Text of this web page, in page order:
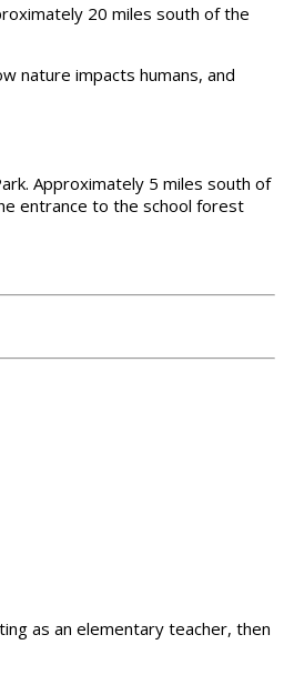
20 miles south of the
nature impacts humans, and
Approximately 5 miles south of
entrance to the school forest
as an elementary teacher, then